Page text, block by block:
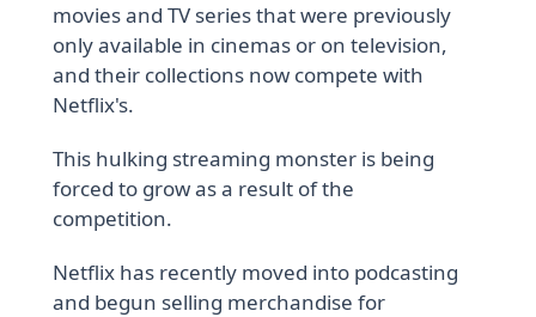
movies and TV series that were previously
only available in cinemas or on television,
and their collections now compete with
Netflix's.
This hulking streaming monster is being
forced to grow as a result of the
competition.
Netflix has recently moved into podcasting
and begun selling merchandise for